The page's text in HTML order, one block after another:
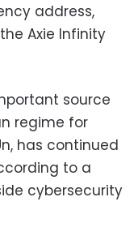
address,
Axie Infinity
source
regime for
has continued
to a
cybersecurity